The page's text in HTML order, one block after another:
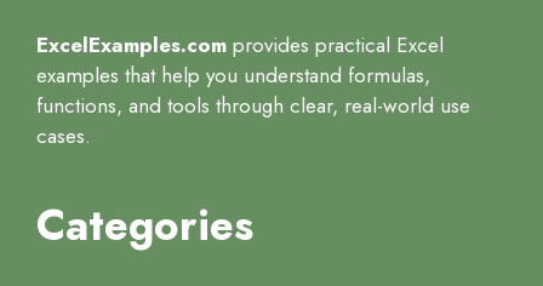
ExcelExamples.com provides practical Excel
examples that help you understand formulas,
functions, and tools through clear, real-world use
cases.
Categories